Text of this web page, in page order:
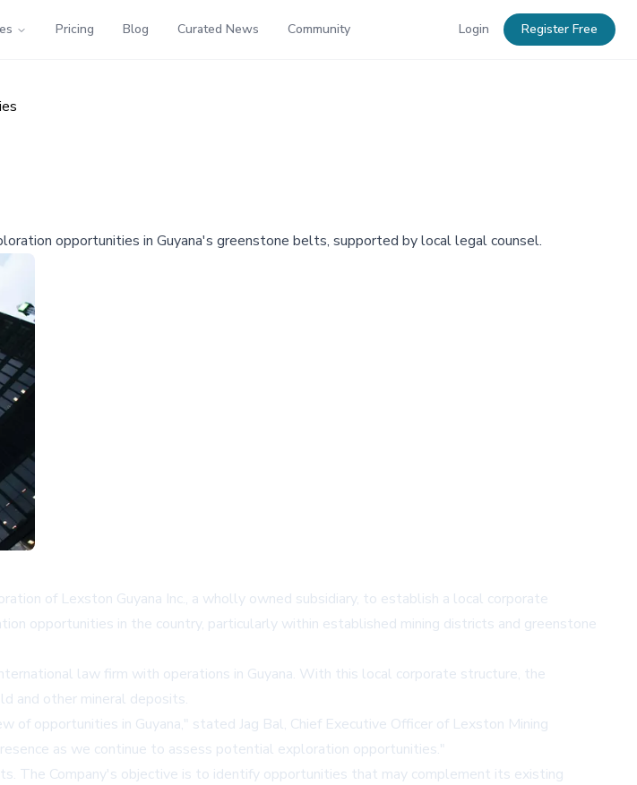
Pricing Blog Curated News Community Login Register Free
opportunities in Guyana's greenstone belts, supported by local legal counsel.
of Lexston Guyana Inc., a wholly owned subsidiary, to establish a local corporate
opportunities in the country, particularly within established mining districts and greenstone
law firm with operations in Guyana. With this local corporate structure, the
and other mineral deposits.
of opportunities in Guyana," stated Jag Bal, Chief Executive Officer of Lexston Mining
as we continue to assess potential exploration opportunities."
The Company's objective is to identify opportunities that may complement its existing